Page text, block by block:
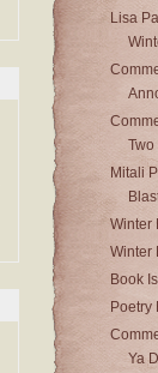
Lisa
Two
Mitali
Winter
Winter
Book
Poetry
Ya